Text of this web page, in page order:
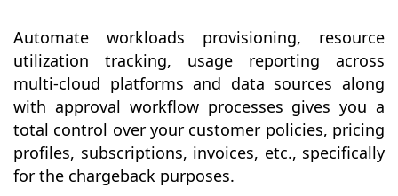
Automate workloads provisioning, resource
utilization tracking, usage reporting across
multi-cloud platforms and data sources along
with approval workflow processes gives you a
total control over your customer policies, pricing
profiles, subscriptions, invoices, etc., specifically
for the chargeback purposes.